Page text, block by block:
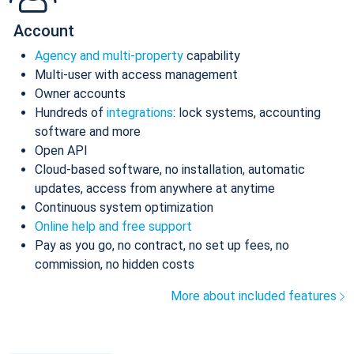
Account
Agency and multi-property capability
Multi-user with access management
Owner accounts
Hundreds of integrations: lock systems, accounting
software and more
Open API
Cloud-based software, no installation, automatic
updates, access from anywhere at anytime
Continuous system optimization
Online help and free support
Pay as you go, no contract, no set up fees, no
commission, no hidden costs
More about included features